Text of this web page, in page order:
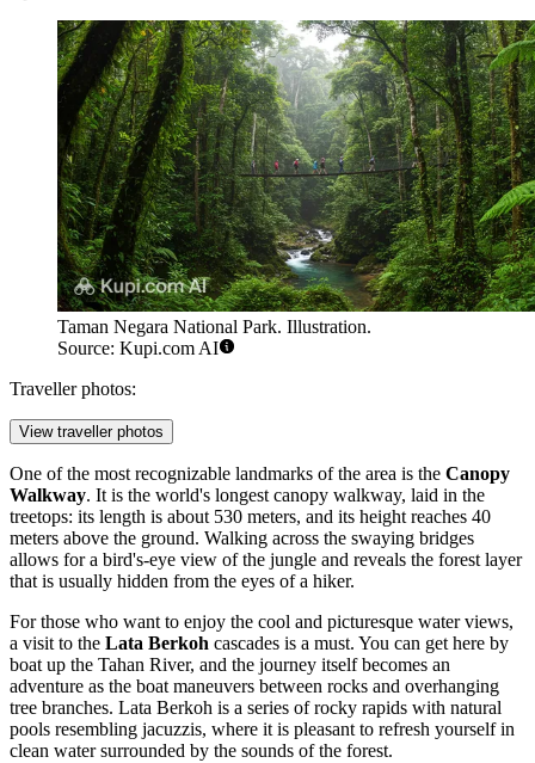
Taman Negara National Park. Illustration.
Source: Kupi.com AI
Traveller photos:
View traveller photos
One of the most recognizable landmarks of the area is the Canopy
Walkway. It is the world's longest canopy walkway, laid in the
treetops: its length is about 530 meters, and its height reaches 40
meters above the ground. Walking across the swaying bridges
allows for a bird's-eye view of the jungle and reveals the forest layer
that is usually hidden from the eyes of a hiker.
For those who want to enjoy the cool and picturesque water views,
a visit to the Lata Berkoh cascades is a must. You can get here by
boat up the Tahan River, and the journey itself becomes an
adventure as the boat maneuvers between rocks and overhanging
tree branches. Lata Berkoh is a series of rocky rapids with natural
pools resembling jacuzzis, where it is pleasant to refresh yourself in
clean water surrounded by the sounds of the forest.